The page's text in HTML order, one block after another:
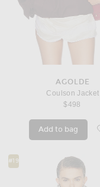
AGOLDE
Coulson Jacket
$498
Add to bag
#19